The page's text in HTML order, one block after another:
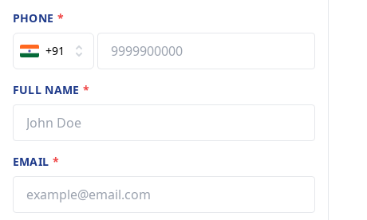
PHONE *
+91
FULL NAME*
EMAIL *